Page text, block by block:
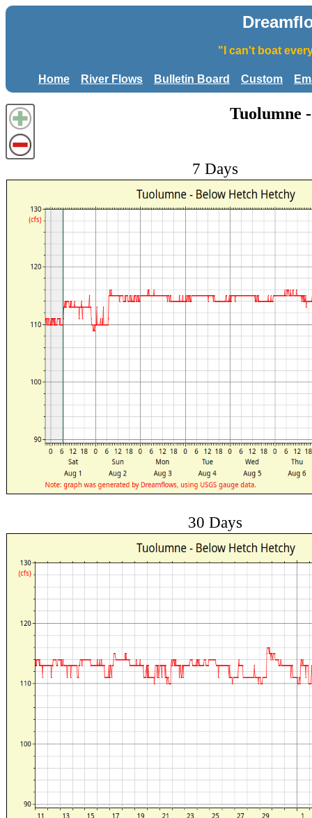
"I can't boat
Home River Flows Bulletin Board Custom
Tuolumne
7 Days
30 Days